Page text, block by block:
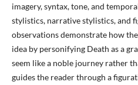
imagery, syntax, tone, and
stylistics, narrative stylistics, and
observations demonstrate how
idea by personifying Death as a
seem like a noble journey rather
guides the reader through a